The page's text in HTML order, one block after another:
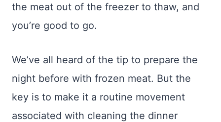
the meat out of the freezer to thaw, and
you’re good to go.
We’ve all heard of the tip to prepare the
night before with frozen meat. But the
key is to make it a routine movement
associated with cleaning the dinner